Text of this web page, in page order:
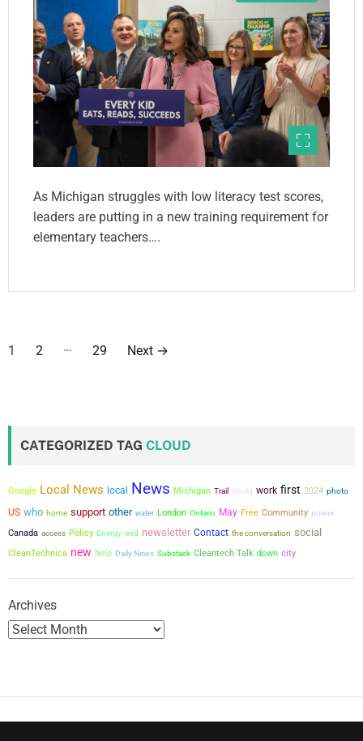
As Michigan struggles with low literacy test scores,
leaders are putting in a new training requirement for
elementary teachers….
P
s
p
a
g
n
1 2 … 29 Next →
CATEGORIZED TAG CLOUD
Google Local News local News Michigan Trail World work first 2024 photo
US who home support other water London Ontario May Free Community power
Canada access Policy Energy end newsletter Contact the conversation social
CleanTechnica new help Daily News Substack Cleantech Talk down city
Archives